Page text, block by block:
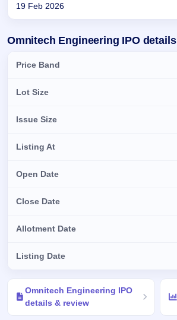
19 Feb 2026
Omnitech Engineering IPO details
Price Band
Lot Size
Issue Size
Listing At
Open Date
Close Date
Allotment Date
Listing Date
Omnitech Engineering IPO
details & review